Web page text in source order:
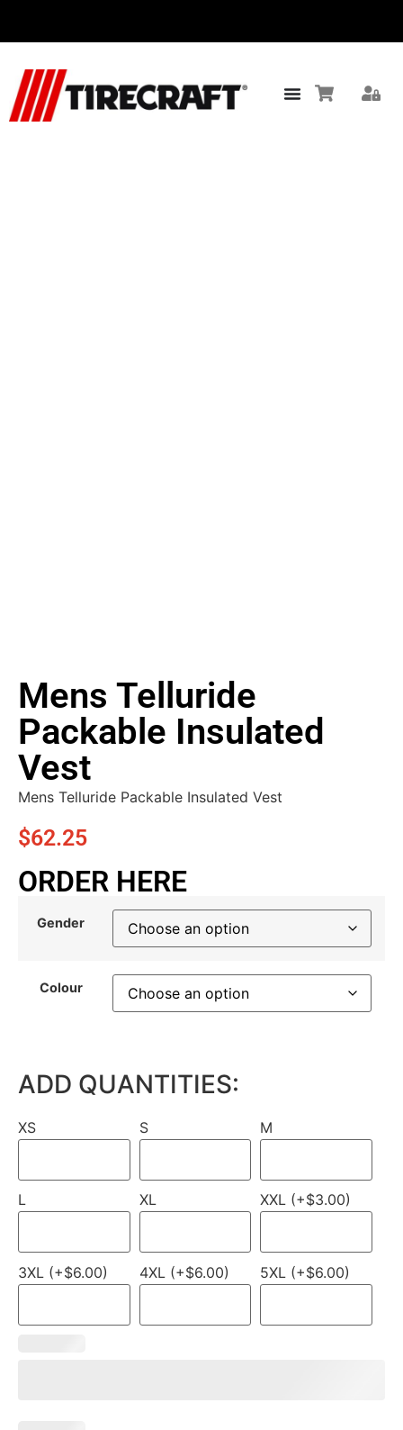
Mens Telluride
Packable Insulated
Vest
Mens Telluride Packable Insulated Vest
$62.25
ORDER HERE
Gender
Colour
ADD QUANTITIES:
XS S M
L XL XXL (+$3.00)
3XL (+$6.00) 4XL (+$6.00) 5XL (+$6.00)